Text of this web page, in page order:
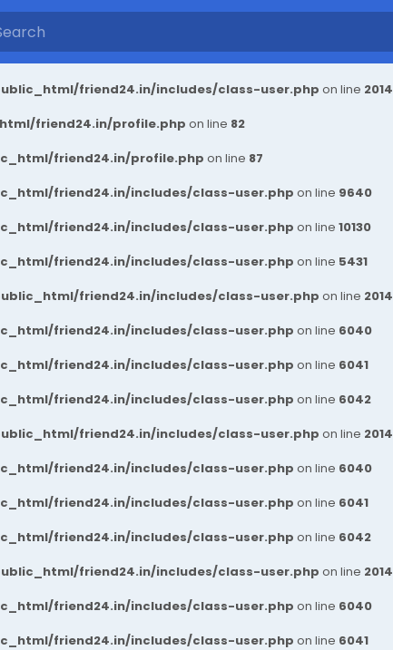
friend24.in/includes/class-user.php on line 2014
friend24.in/profile.php on line 82
friend24.in/profile.php on line 87
friend24.in/includes/class-user.php on line 9640
friend24.in/includes/class-user.php on line 10130
friend24.in/includes/class-user.php on line 5431
friend24.in/includes/class-user.php on line 2014
friend24.in/includes/class-user.php on line 6040
friend24.in/includes/class-user.php on line 6041
friend24.in/includes/class-user.php on line 6042
friend24.in/includes/class-user.php on line 2014
friend24.in/includes/class-user.php on line 6040
friend24.in/includes/class-user.php on line 6041
friend24.in/includes/class-user.php on line 6042
friend24.in/includes/class-user.php on line 2014
friend24.in/includes/class-user.php on line 6040
friend24.in/includes/class-user.php on line 6041